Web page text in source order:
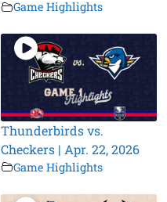
Game Highlights
Thunderbirds vs.
Checkers | Apr. 22, 2026
Game Highlights